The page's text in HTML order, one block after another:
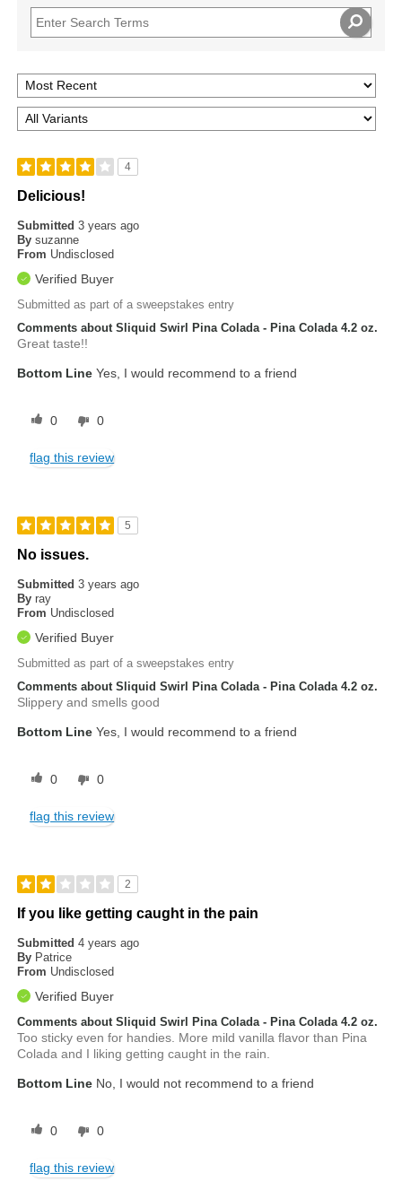
4
Delicious!
Submitted3 years ago
By suzanne
From Undisclosed
Verified Buyer
Submitted as part of a sweepstakes entry
Comments about Sliquid Swirl Pina Colada - Pina Colada 4.2 oz.
Great taste!!
Bottom Line Yes, I would recommend to a friend
0 0
flag this review
5
No issues.
Submitted3 years ago
By ray
From Undisclosed
Verified Buyer
Submitted as part of a sweepstakes entry
Comments about Sliquid Swirl Pina Colada - Pina Colada 4.2 oz.
Slippery and smells good
Bottom Line Yes, I would recommend to a friend
0 0
flag this review
2
If you like getting caught in the pain
Submitted4 years ago
By Patrice
From Undisclosed
Verified Buyer
Comments about Sliquid Swirl Pina Colada - Pina Colada 4.2 oz.
Too sticky even for handies. More mild vanilla flavor than Pina
Colada and I liking getting caught in the rain.
Bottom Line No, I would not recommend to a friend
0 0
flag this review